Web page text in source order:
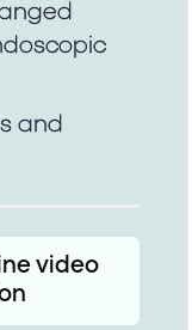
and
video